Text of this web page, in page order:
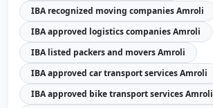
IBA recognized moving companies Amroli
IBA approved logistics companies Amroli
IBA listed packers and movers Amroli
IBA approved car transport services Amroli
IBA approved bike transport services Amroli